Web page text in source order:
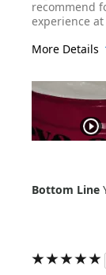
recommend
experience
More Details
Bottom Line